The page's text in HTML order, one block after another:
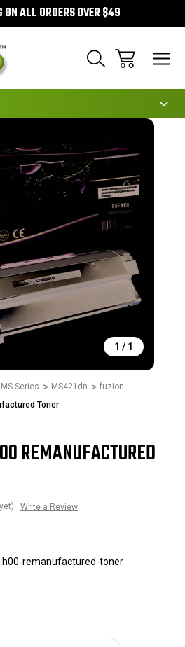
ON ALL ORDERS OVER $49
1 / 1
MS Series MS421dn
fuzion
Toner
REMANUFACTURED
Write a Review
remanufactured-toner